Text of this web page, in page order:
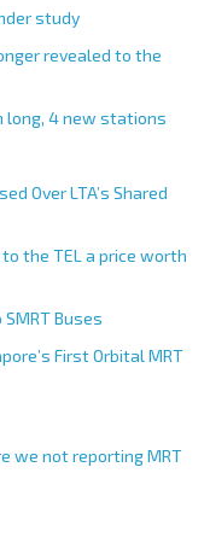
study
revealed to the
long, 4 new stations
Over LTA’s Shared
the TEL a price worth
Buses
First Orbital MRT
we not reporting MRT